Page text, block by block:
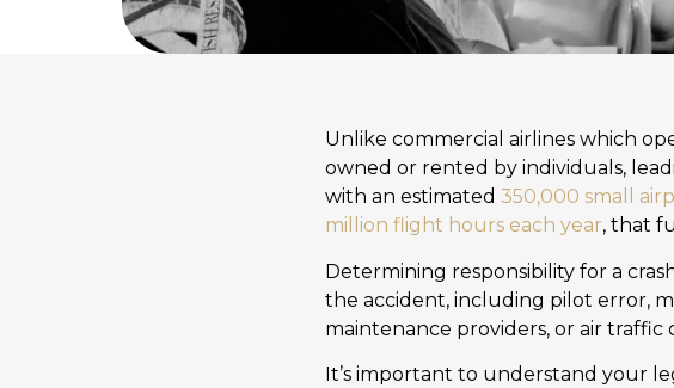
Unlike commercial airlines which
owned or rented by individuals,
with an estimated 350,000 small
million flight hours each year, that
Determining responsibility for a
the accident, including pilot error,
maintenance providers, or air traffic
It’s important to understand your